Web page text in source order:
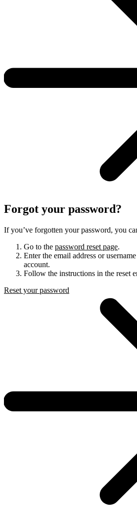
Forgot your password?
If you’ve forgotten your password, you
Go to the password reset page.
Enter the email address or
account.
Follow the instructions in the reset
Reset your password